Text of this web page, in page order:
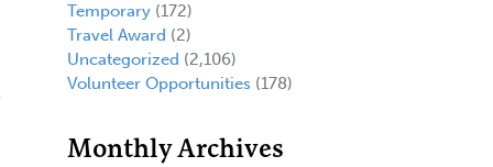
Temporary(172)
Travel Award (2)
Uncategorized (2,106)
Volunteer Opportunities (178)
Monthly Archives